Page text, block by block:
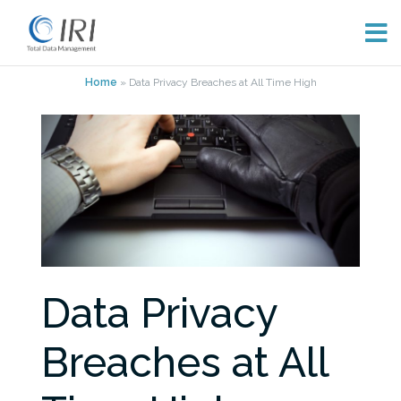
Home » Data Privacy Breaches at All Time High
Data Privacy
Breaches at All